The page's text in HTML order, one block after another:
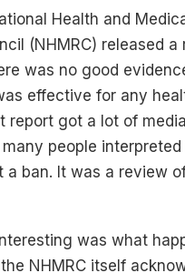
Health and
(NHMRC) released a
was no good
effective for any
report got a lot of media
people interpreted
a ban. It was a review
was what
NHMRC itself